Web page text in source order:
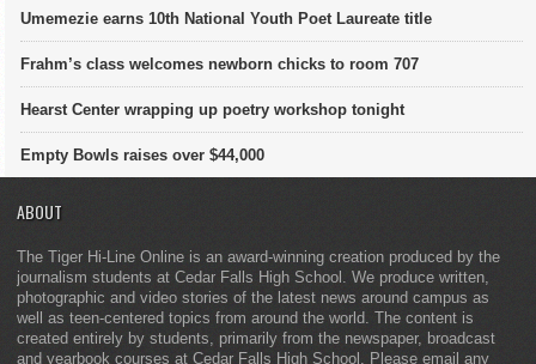
Umemezie earns 10th National Youth Poet Laureate title
Frahm’s class welcomes newborn chicks to room 707
Hearst Center wrapping up poetry workshop tonight
Empty Bowls raises over $44,000
ABOUT
The Tiger Hi-Line Online is an award-winning creation produced by the
journalism students at Cedar Falls High School. We produce written,
photographic and video stories of the latest news around campus as
well as teen-centered topics from around the world. The content is
created entirely by students, primarily from the newspaper, broadcast
and yearbook courses at Cedar Falls High School. Please email any